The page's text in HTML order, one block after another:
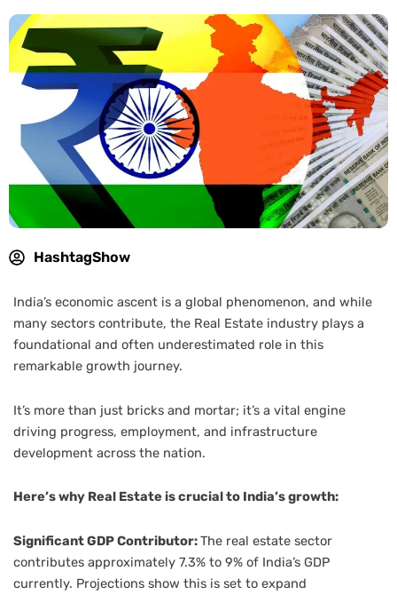
HashtagShow
India’s economic ascent is a global phenomenon, and while
many sectors contribute, the Real Estate industry plays a
foundational and often underestimated role in this
remarkable growth journey.
It’s more than just bricks and mortar; it’s a vital engine
driving progress, employment, and infrastructure
development across the nation.
Here’s why Real Estate is crucial to India’s growth:
Significant GDP Contributor:The real estate sector
contributes approximately 7.3% to 9% of India’s GDP
currently. Projections show this is set to expand